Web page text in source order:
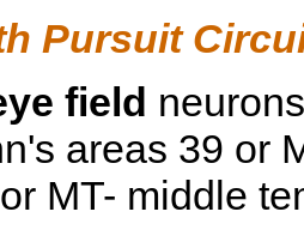
Pursuit
field
areas 39 or
MT- middle